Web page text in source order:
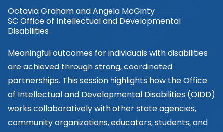
Octavia Graham and Angela McGinty
SC Office of Intellectual and Developmental
Disabilities
Meaningful outcomes for individuals with disabilities
are achieved through strong, coordinated
partnerships. This session highlights how the Office
of Intellectual and Developmental Disabilities (OIDD)
works collaboratively with other state agencies,
community organizations, educators, students, and